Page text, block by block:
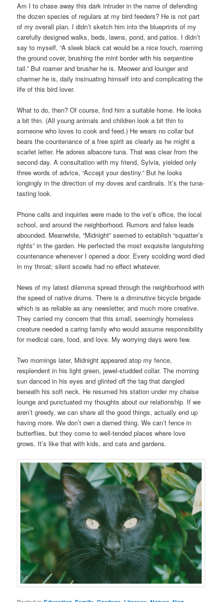
Am I to chase away this dark intruder in the name of defending
the dozen species of regulars at my bird feeders? He is not part
of my overall plan. I didn’t sketch him into the blueprints of my
carefully designed walks, beds, lawns, pond, and patios. I didn’t
say to myself, “A sleek black cat would be a nice touch, roaming
the ground cover, brushing the mint border with his serpentine
tail.” But roamer and brusher he is. Meower and lounger and
charmer he is, daily insinuating himself into and complicating the
life of this bird lover.
What to do, then? Of course, find him a suitable home. He looks
a bit thin. (All young animals and children look a bit thin to
someone who loves to cook and feed.) He wears no collar but
bears the countenance of a free spirit as clearly as he might a
scarlet letter. He adores albacore tuna. That was clear from the
second day. A consultation with my friend, Sylvia, yielded only
three words of advice, “Accept your destiny.” But he looks
longingly in the direction of my doves and cardinals. It’s the tuna-
tasting look.
Phone calls and inquiries were made to the vet’s office, the local
school, and around the neighborhood. Rumors and false leads
abounded. Meanwhile, “Midnight” seemed to establish “squatter’s
rights” in the garden. He perfected the most exquisite languishing
countenance whenever I opened a door. Every scolding word died
in my throat; silent scowls had no effect whatever.
News of my latest dilemma spread through the neighborhood with
the speed of native drums. There is a diminutive bicycle brigade
which is as reliable as any newsletter, and much more creative.
They carried my concern that this small, seemingly homeless
creature needed a caring family who would assume responsibility
for medical care, food, and love. My worrying days were few.
Two mornings later, Midnight appeared atop my fence,
resplendent in his light green, jewel-studded collar. The morning
sun danced in his eyes and glinted off the tag that dangled
beneath his soft neck. He resumed his station under my chaise
lounge and punctuated my thoughts about our relationship. If we
aren’t greedy, we can share all the good things, actually end up
having more. We don’t own a darned thing. We can’t fence in
butterflies, but they come to well-tended places where love
grows. It’s like that with kids, and cats and gardens.